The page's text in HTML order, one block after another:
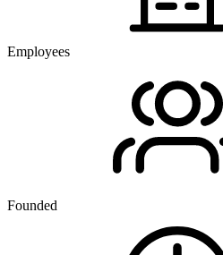
Employees
Founded